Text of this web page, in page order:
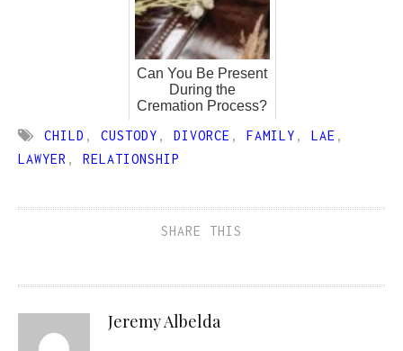
Can You Be Present
During the
Cremation Process?
CHILD , CUSTODY , DIVORCE , FAMILY , LAE ,
LAWYER , RELATIONSHIP
SHARE THIS
Jeremy Albelda